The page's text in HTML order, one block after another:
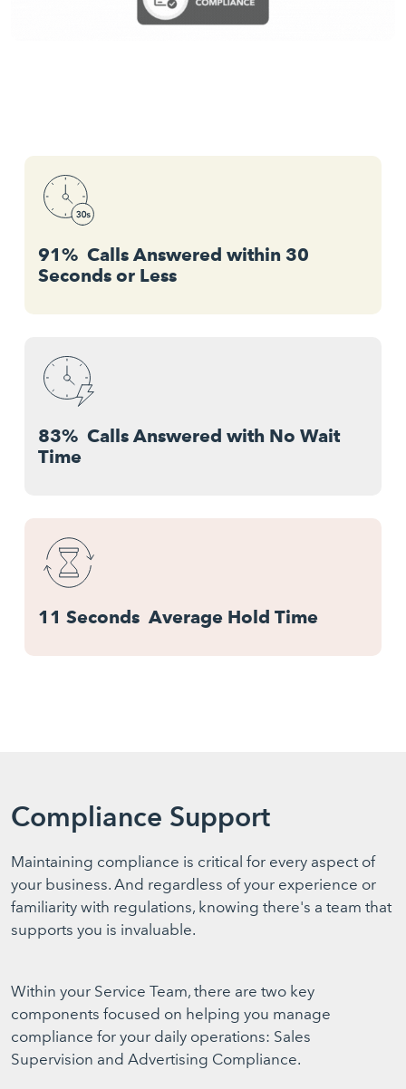
91% Calls Answered within 30
Seconds or Less
83% Calls Answered with No Wait
Time
11 Seconds Average Hold Time
Compliance Support
Maintaining compliance is critical for every aspect of
your business. And regardless of your experience or
familiarity with regulations, knowing there's a team that
supports you is invaluable.
Within your Service Team, there are two key
components focused on helping you manage
compliance for your daily operations: Sales
Supervision and Advertising Compliance.